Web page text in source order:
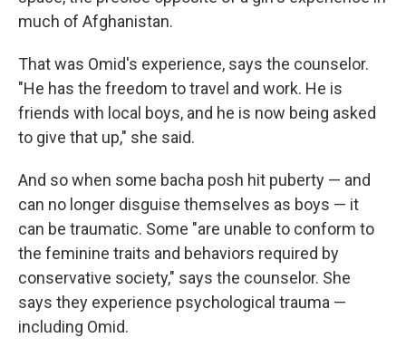
much of Afghanistan.
That was Omid's experience, says the counselor.
"He has the freedom to travel and work. He is
friends with local boys, and he is now being asked
to give that up," she said.
And so when some bacha posh hit puberty — and
can no longer disguise themselves as boys — it
can be traumatic. Some "are unable to conform to
the feminine traits and behaviors required by
conservative society," says the counselor. She
says they experience psychological trauma —
including Omid.